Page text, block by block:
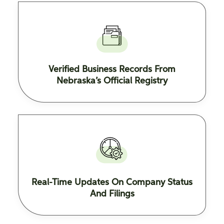
Verified Business Records From
Nebraska’s Official Registry
Real-Time Updates On Company Status
And Filings